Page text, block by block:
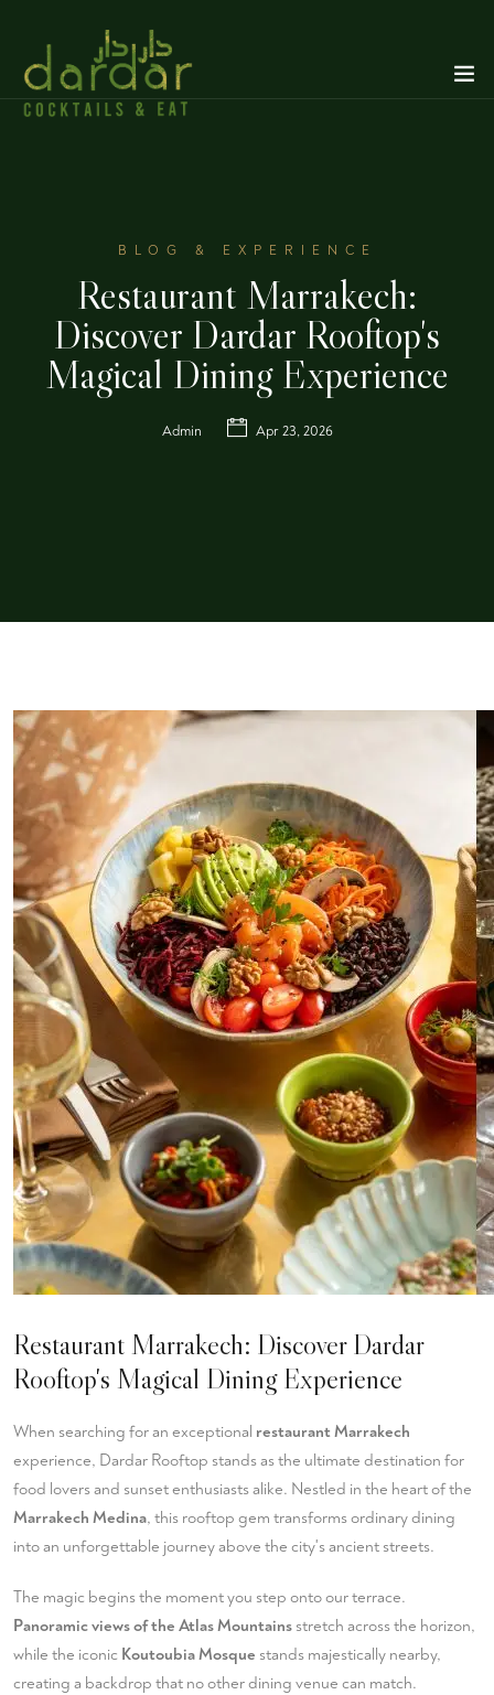
BLOG & EXPERIENCE
Restaurant Marrakech:
Discover Dardar Rooftop's
Magical Dining Experience
Admin Apr 23, 2026
Restaurant Marrakech: Discover Dardar
Rooftop's Magical Dining Experience
When searching for an exceptional restaurant Marrakech
experience, Dardar Rooftop stands as the ultimate destination for
food lovers and sunset enthusiasts alike. Nestled in the heart of the
Marrakech Medina, this rooftop gem transforms ordinary dining
into an unforgettable journey above the city's ancient streets.
The magic begins the moment you step onto our terrace.
Panoramic views of the Atlas Mountains stretch across the horizon,
while the iconic Koutoubia Mosque stands majestically nearby,
creating a backdrop that no other dining venue can match.